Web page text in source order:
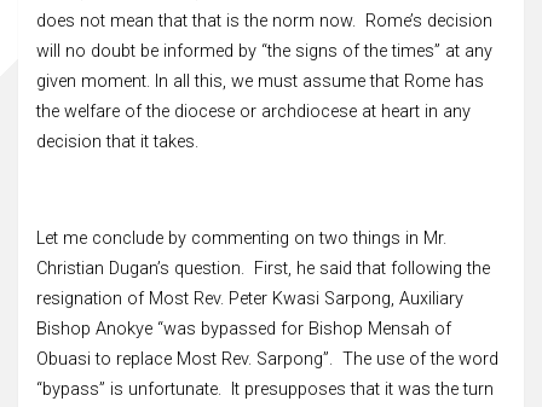
does not mean that that is the norm now. Rome’s decision
will no doubt be informed by “the signs of the times” at any
given moment. In all this, we must assume that Rome has
the welfare of the diocese or archdiocese at heart in any
decision that it takes.
Let me conclude by commenting on two things in Mr.
Christian Dugan’s question. First, he said that following the
resignation of Most Rev. Peter Kwasi Sarpong, Auxiliary
Bishop Anokye “was bypassed for Bishop Mensah of
Obuasi to replace Most Rev. Sarpong”. The use of the word
“bypass” is unfortunate. It presupposes that it was the turn